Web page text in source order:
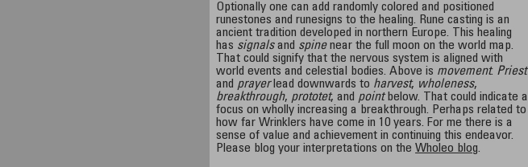
Optionally one can add randomly colored and positioned
runestones and runesigns to the healing. Rune casting is an
ancient tradition developed in northern Europe. This healing
has signalsand spinenear the full moon on the world map.
That could signify that the nervous system is aligned with
world events and celestial bodies. Above is movement. Priest
and prayerlead downwards to harvest, wholeness,
breakthrough, prototet, and pointbelow. That could indicate a
focus on wholly increasing a breakthrough. Perhaps related to
how far Wrinklers have come in 10 years. For me there is a
sense of value and achievement in continuing this endeavor.
Please blog your interpretations on theWholeo blog.